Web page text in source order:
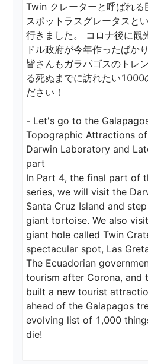
Twin クレーターと呼ばれ
スポットラスグレータスと
行きました。 コロナ後に観
ドル政府が今年作ったばか
皆さんもガラパゴスのトレ
る死ぬまでに訪れたい1000
ださい！
- Let's go to the
Topographic Attractions
Darwin Laboratory and
part
In Part 4, the final part of
series, we will visit the
Santa Cruz Island and
giant tortoise. We also
giant hole called Twin
spectacular spot, Las
The Ecuadorian
tourism after Corona, and
built a new tourist
ahead of the Galapagos
evolving list of 1,000
die!